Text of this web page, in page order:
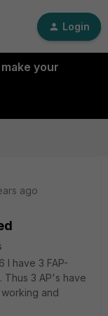
Login
your
ago
I have 3 FAP-
Thus 3 AP's have
and